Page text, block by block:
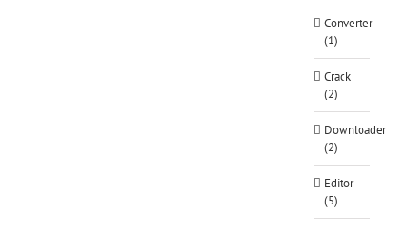
Converter
(1)
Crack
(2)
Downloader
(2)
Editor
(5)